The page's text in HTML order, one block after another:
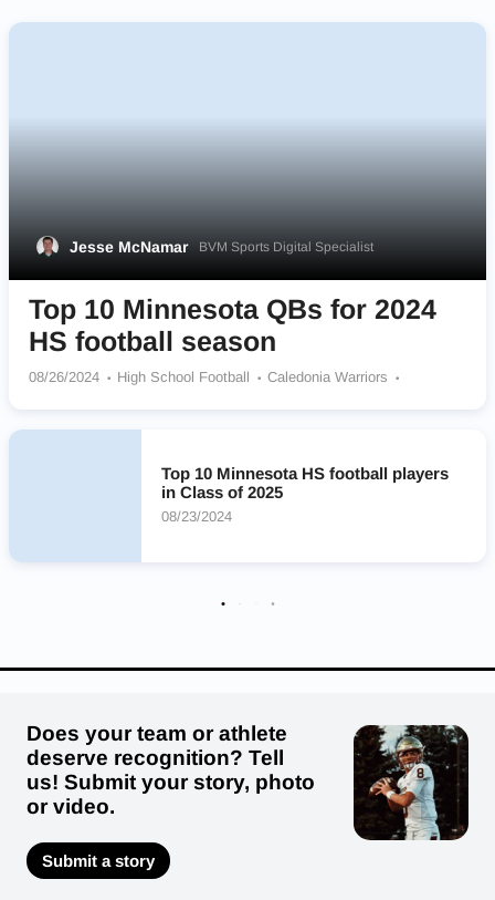
Jesse McNamar BVM Sports Digital Specialist
Top 10 Minnesota QBs for 2024
HS football season
08/26/2024 High School Football
Caledonia Warriors
Lakeville North Panthers
Stillwater Area Ponies
Edina Hornets
Top 10 Minnesota HS football players
in Class of 2025
08/23/2024
Does your team or athlete
deserve recognition? Tell
us! Submit your story, photo
or video.
Submit a story